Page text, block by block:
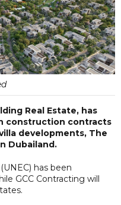
Real Estate, has
construction contracts
developments, The
Dubailand.
has been
GCC Contracting will